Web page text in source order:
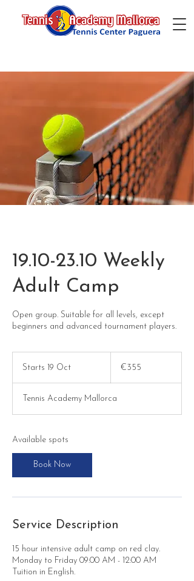
19.10-23.10 Weekly
Adult Camp
Open group. Suitable for all levels, except
beginners and advanced tournament players.
Starts 19 Oct
r
t
euros
€355
Tennis Academy Mallorca
Available spots
Book Now
Service Description
15 hour intensive adult camp on red clay.
Monday to Friday 09:00 AM - 12:00 AM
Tuition in English.